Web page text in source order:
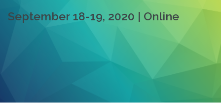
September 18-19, 2020 | Online